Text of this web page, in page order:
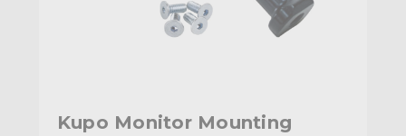
Kupo Monitor Mounting